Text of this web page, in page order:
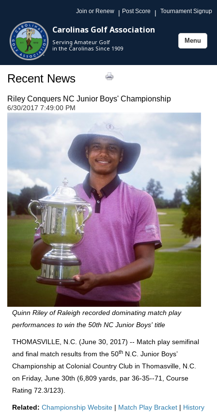
Join or Renew | Post Score | Tournament Signup
Carolinas Golf Association
Serving Amateur Golf
in the Carolinas Since 1909
Toggle
Menu
Recent News
Riley Conquers NC Junior Boys' Championship
6/30/2017 7:49:00 PM
Quinn Riley of Raleigh recorded dominating match play
performances to win the 50th NC Junior Boys' title
THOMASVILLE, N.C. (June 30, 2017) -- Match play semifinal
and final match results from the 50th N.C. Junior Boys’
Championship at Colonial Country Club in Thomasville, N.C.
on Friday, June 30th (6,809 yards, par 36-35--71, Course
Rating 72.3/123).
Related: Championship Website | Match Play Bracket | History